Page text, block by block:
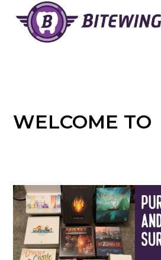
content
WELCOME TO